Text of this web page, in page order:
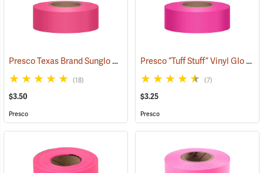
Presco Texas Brand Sunglo Vinyl Flagging, Pink Glo (57926)
(18)
$3.50
Presco
Presco “Tuff Stuff” Vinyl Glo Flagging, Pink Glo
(7)
$3.25
Presco